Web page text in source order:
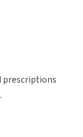
prescriptions